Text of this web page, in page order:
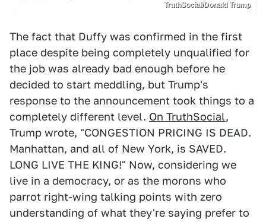
TruthSocial/Donald Trump
The fact that Duffy was confirmed in the first
place despite being completely unqualified for
the job was already bad enough before he
decided to start meddling, but Trump's
response to the announcement took things to a
completely different level. On TruthSocial,
Trump wrote, "CONGESTION PRICING IS DEAD.
Manhattan, and all of New York, is SAVED.
LONG LIVE THE KING!" Now, considering we
live in a democracy, or as the morons who
parrot right-wing talking points with zero
understanding of what they're saying prefer to